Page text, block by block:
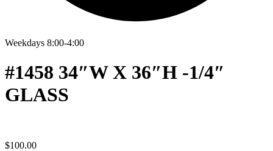
Weekdays 8:00-4:00
#1458 34″W X 36″H -1/4″
GLASS
$100.00